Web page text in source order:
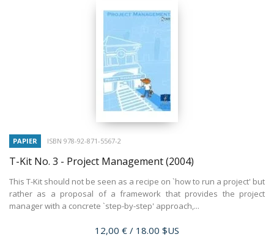
PAPIER ISBN 978-92-871-5567-2
T-Kit No. 3 - Project Management(2004)
This T-Kit should not be seen as a recipe on `how to run a project' but
rather as a proposal of a framework that provides the project
manager with a concrete `step-by-step' approach,...
Prix
12,00 € / 18.00 $US